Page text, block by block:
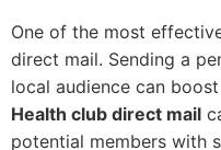
One of the most
direct mail. Sending a
local audience can
Health club direct mail
potential members with